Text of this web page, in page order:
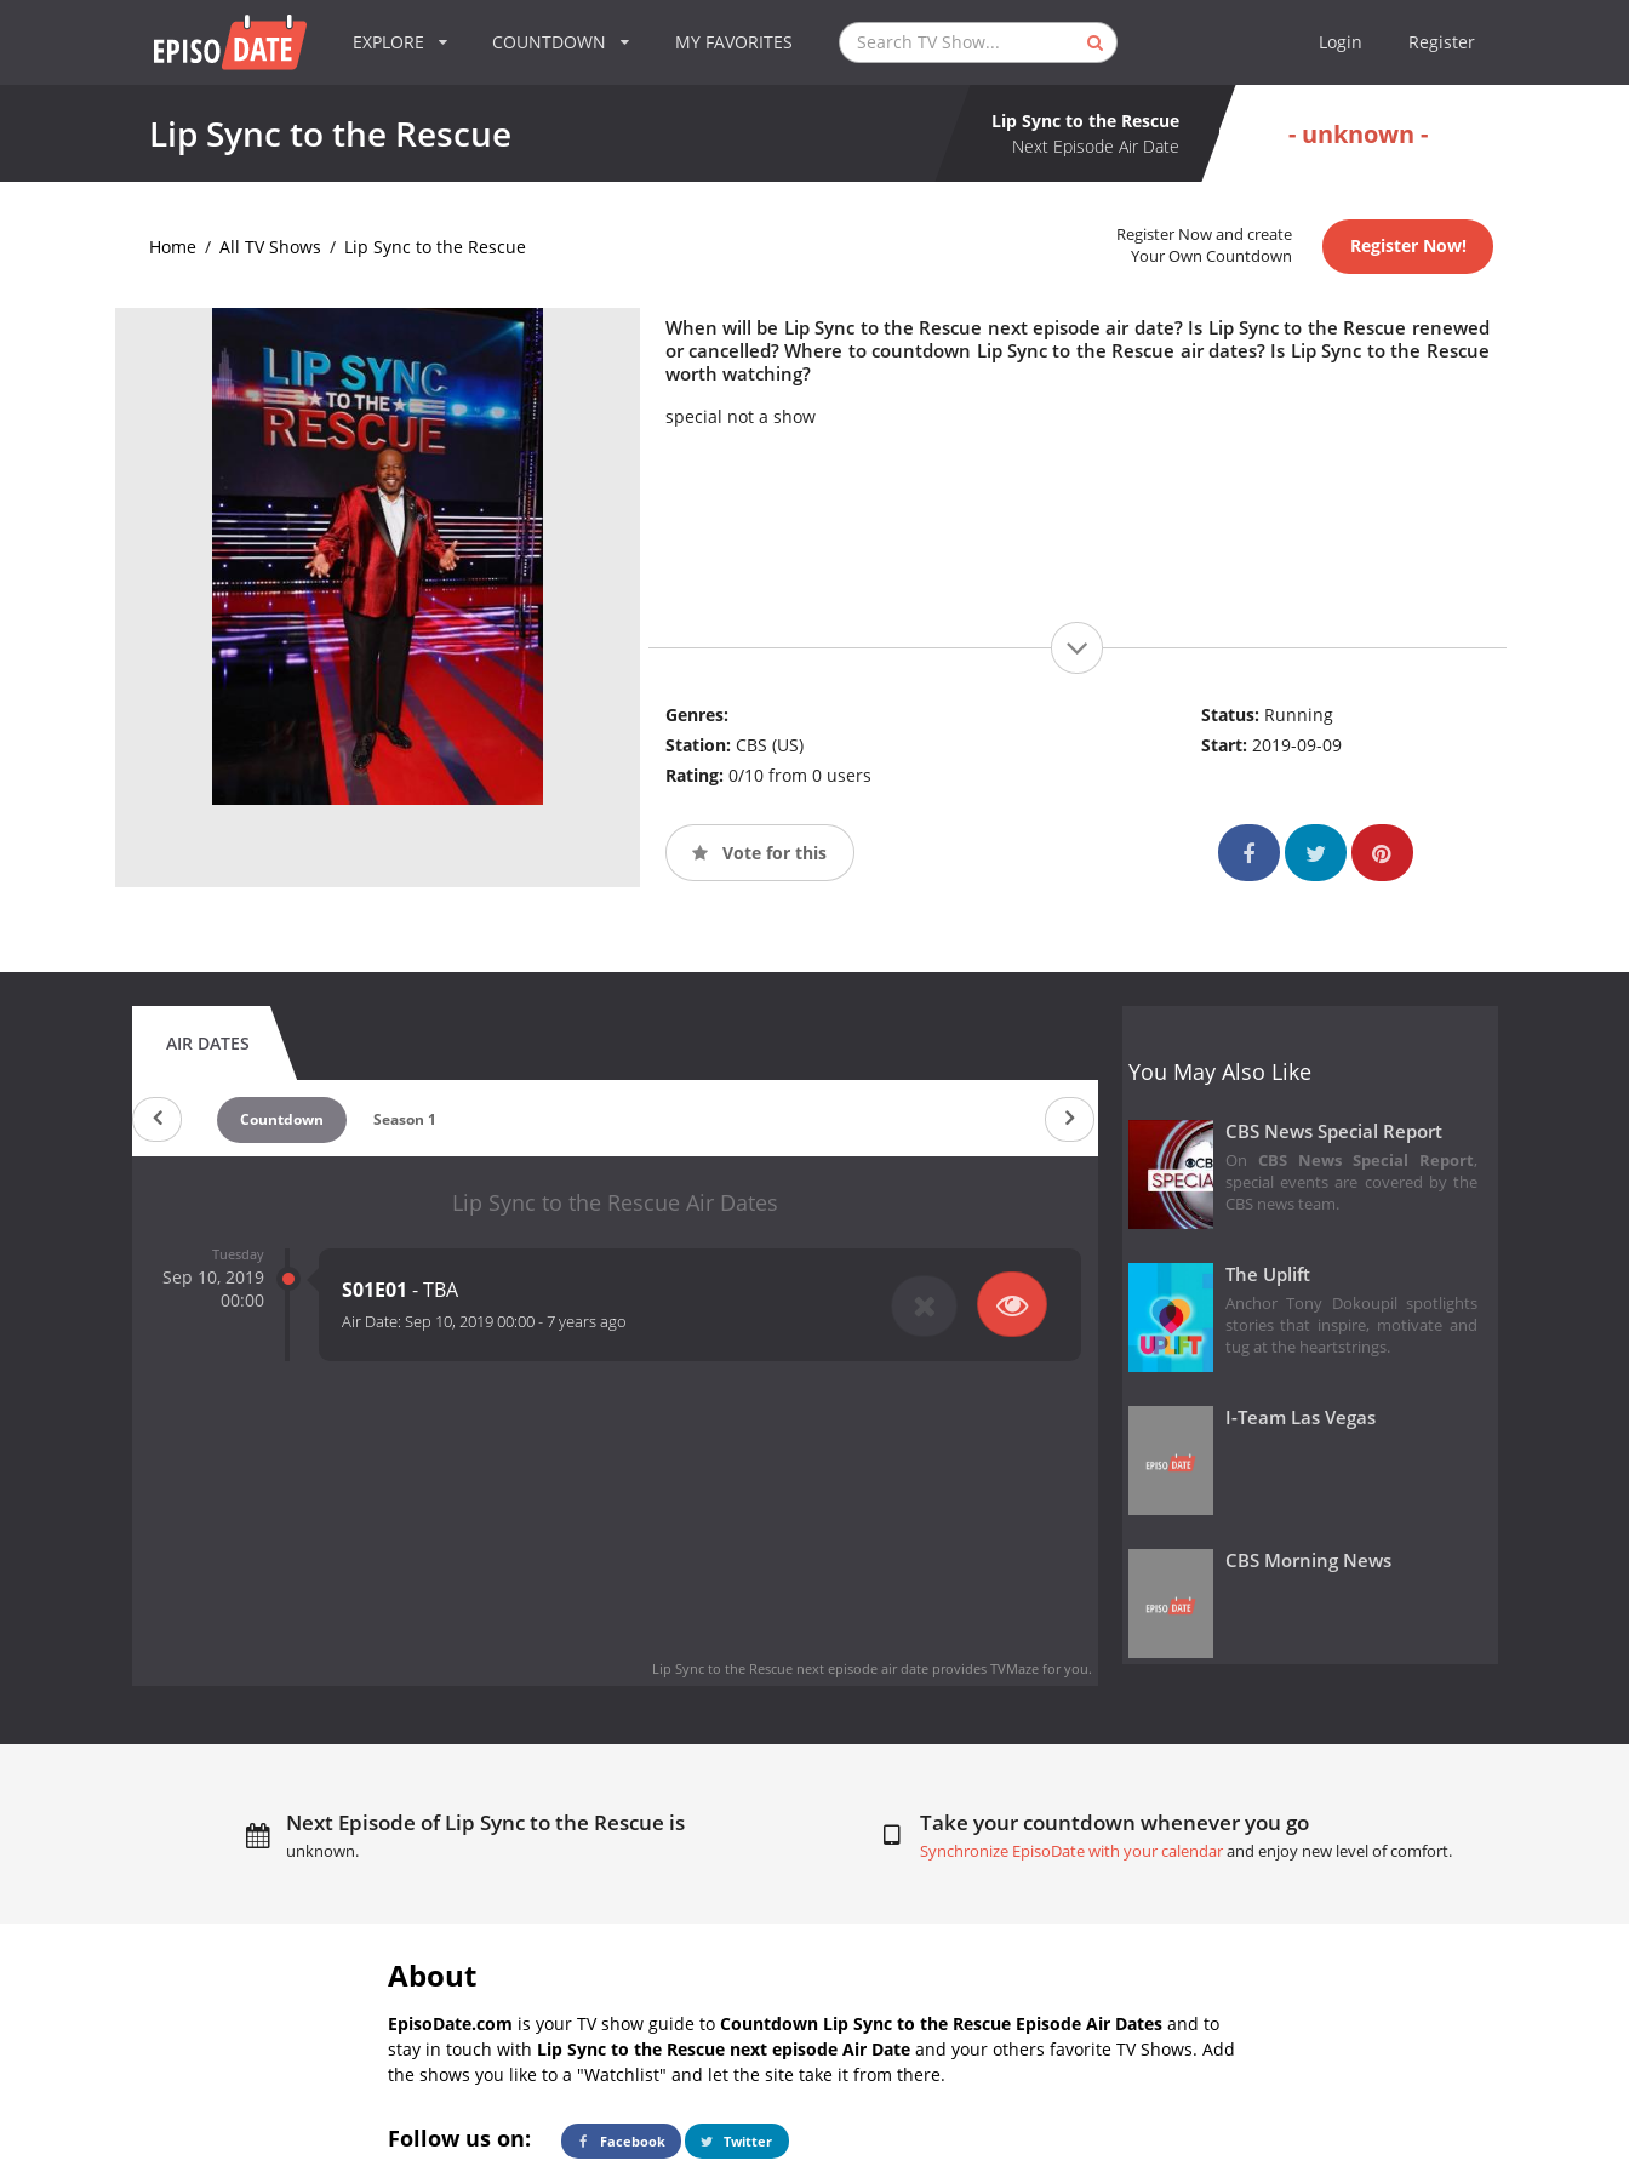
EXPLORE COUNTDOWN MY FAVORITES Login Register
Lip Sync to the Rescue
Lip Sync to the Rescue
Next Episode Air Date
- unknown -
Home / All TV Shows / Lip Sync to the Rescue
Register Now and create
Your Own Countdown
Register Now!
When will be Lip Sync to the Rescue next episode air date? Is Lip Sync to the Rescue renewed
or cancelled? Where to countdown Lip Sync to the Rescue air dates? Is Lip Sync to the Rescue
worth watching?
special not a show
Genres:
Station: CBS (US)
Rating: 0/10 from 0 users
Status: Running
Start:2019-09-09
Vote for this
AIR DATES
Countdown Season 1
Lip Sync to the Rescue Air Dates
Tuesday
Sep 10, 2019
00:00
S01E01 - TBA
Air Date: Sep 10, 2019 00:00-7 years ago
Lip Sync to the Rescue next episode air dateprovides TVMaze for you.
You May Also Like
CBS News Special Report
On CBS News Special Report,
special events are covered by the
CBS news team.
The Uplift
Anchor Tony Dokoupil spotlights
stories that inspire, motivate and
tug at the heartstrings.
I-Team Las Vegas
CBS Morning News
Next Episode of Lip Sync to the Rescue is
unknown.
Take your countdown whenever you go
Synchronize EpisoDate with your calendarand enjoy new level of comfort.
About
EpisoDate.com is your TV show guide to Countdown Lip Sync to the Rescue Episode Air Dates and to
stay in touch with Lip Sync to the Rescue next episode Air Date and your others favorite TV Shows. Add
the shows you like to a "Watchlist" and let the site take it from there.
Follow us on: Facebook Twitter